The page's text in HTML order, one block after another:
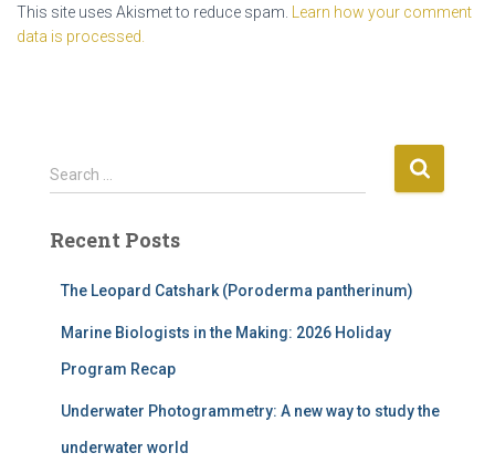
This site uses Akismet to reduce spam. Learn how your comment
data is processed.
S
e
r
Search …
Recent Posts
The Leopard Catshark (Poroderma pantherinum)
Marine Biologists in the Making: 2026 Holiday
Program Recap
Underwater Photogrammetry: A new way to study the
underwater world